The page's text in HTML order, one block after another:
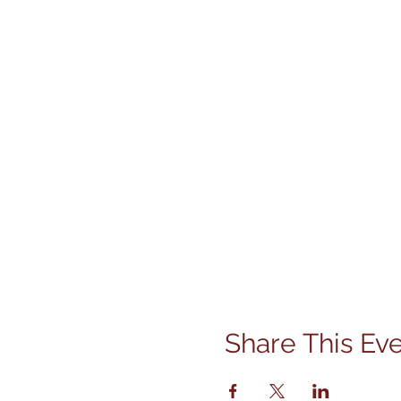
Share This